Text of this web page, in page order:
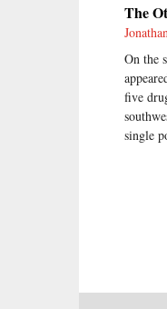
The
On the
five
single